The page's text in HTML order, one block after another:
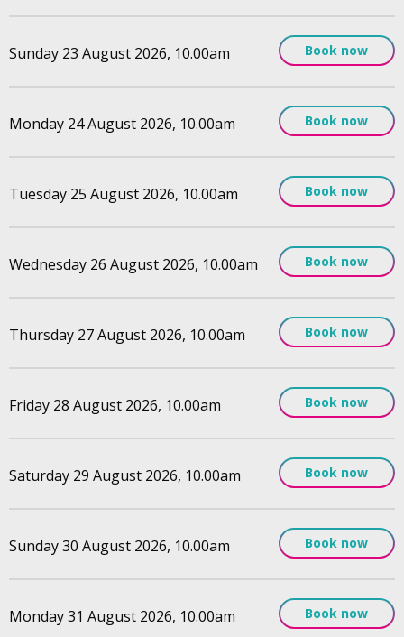
Sunday 23 August 2026, 10.00am Book now
Monday 24 August 2026, 10.00am Book now
Tuesday 25 August 2026, 10.00am Book now
Wednesday 26 August 2026, 10.00am Book now
Thursday 27 August 2026, 10.00am Book now
Friday 28 August 2026, 10.00am Book now
Saturday 29 August 2026, 10.00am Book now
Sunday 30 August 2026, 10.00am Book now
Monday 31 August 2026, 10.00am Book now